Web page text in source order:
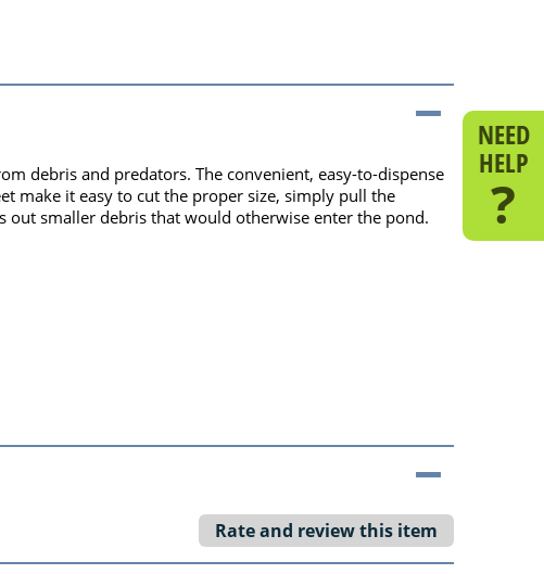
debris and predators. The convenient, easy-to-dispense
make it easy to cut the proper size, simply pull the
out smaller debris that would otherwise enter the pond.
Rate and review this item
NEED
HELP
?